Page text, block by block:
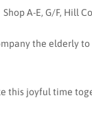
Shop A-E, G/F, Hill
the elderly
this joyful time